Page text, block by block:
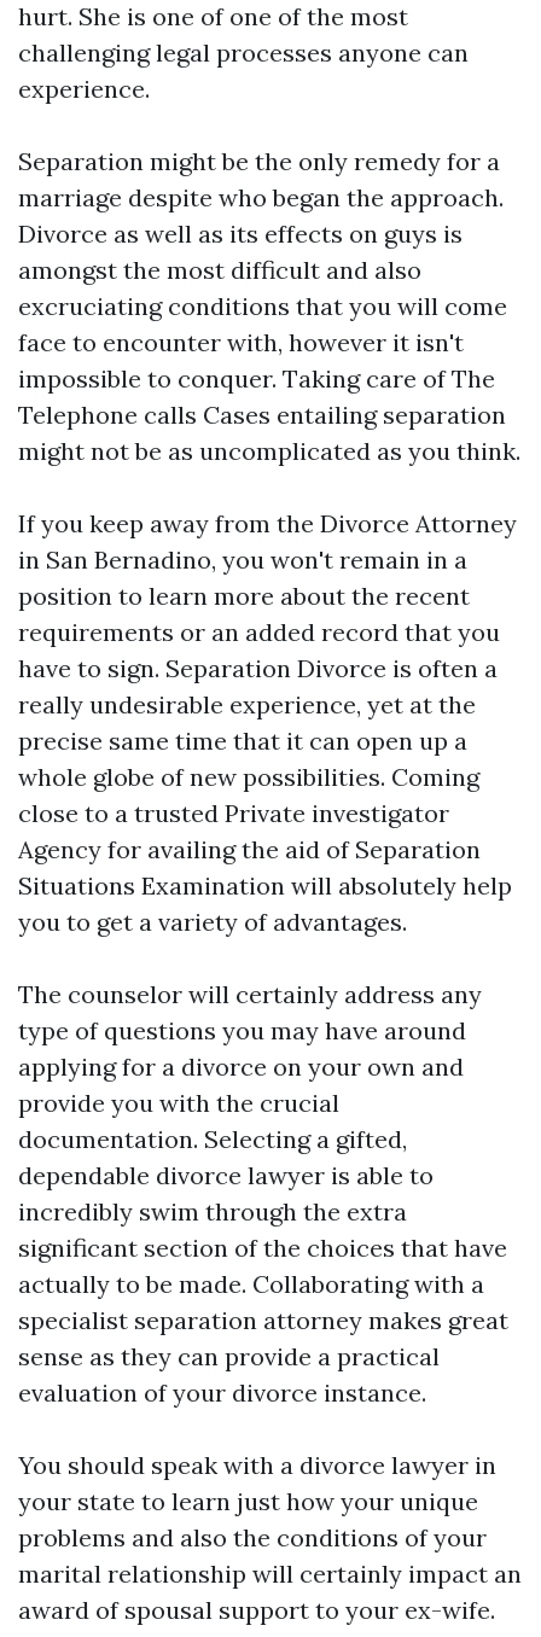
hurt. She is one of one of the most
challenging legal processes anyone can
experience.
Separation might be the only remedy for a
marriage despite who began the approach.
Divorce as well as its effects on guys is
amongst the most difficult and also
excruciating conditions that you will come
face to encounter with, however it isn't
impossible to conquer. Taking care of The
Telephone calls Cases entailing separation
might not be as uncomplicated as you think.
If you keep away from the Divorce Attorney
in San Bernadino, you won't remain in a
position to learn more about the recent
requirements or an added record that you
have to sign. Separation Divorce is often a
really undesirable experience, yet at the
precise same time that it can open up a
whole globe of new possibilities. Coming
close to a trusted Private investigator
Agency for availing the aid of Separation
Situations Examination will absolutely help
you to get a variety of advantages.
The counselor will certainly address any
type of questions you may have around
applying for a divorce on your own and
provide you with the crucial
documentation. Selecting a gifted,
dependable divorce lawyer is able to
incredibly swim through the extra
significant section of the choices that have
actually to be made. Collaborating with a
specialist separation attorney makes great
sense as they can provide a practical
evaluation of your divorce instance.
You should speak with a divorce lawyer in
your state to learn just how your unique
problems and also the conditions of your
marital relationship will certainly impact an
award of spousal support to your ex-wife.